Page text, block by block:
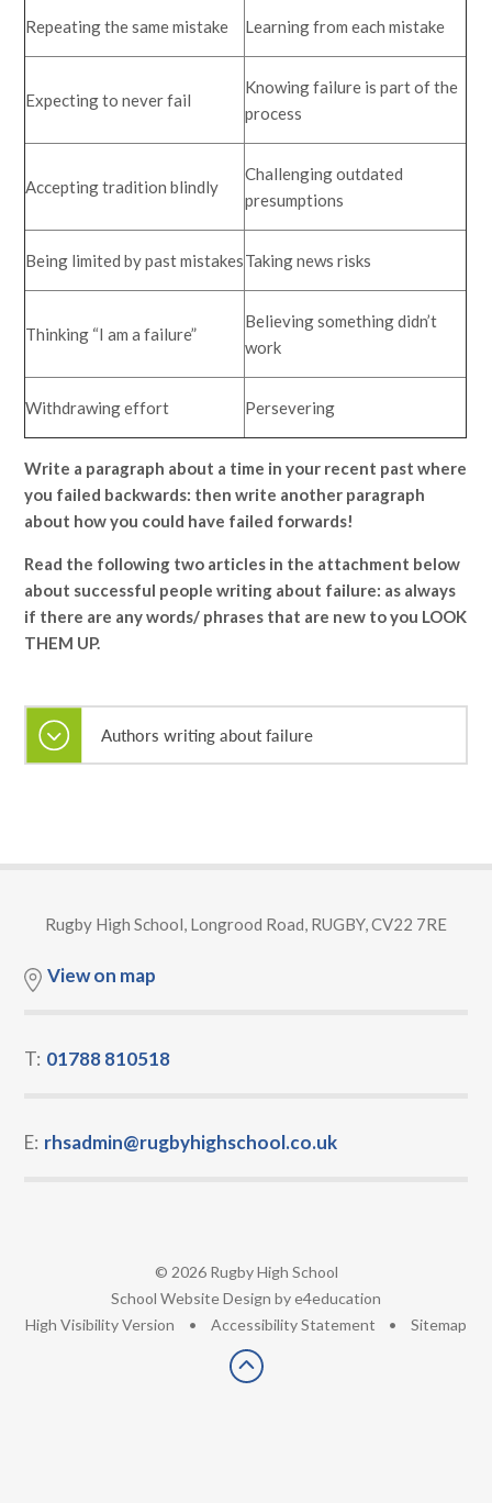
Repeating the same mistake Learning from each mistake
Expecting to never fail
Knowing failure is part of the
process
Accepting tradition blindly
Challenging outdated
presumptions
Being limited by past mistakesTaking news risks
Thinking “I am a failure”
Believing something didn’t
work
Withdrawing effort Persevering
Write a paragraph about a time in your recent past where
you failed backwards: then write another paragraph
about how you could have failed forwards!
Read the following two articles in the attachment below
about successful people writing about failure: as always
if there are any words/ phrases that are new to you LOOK
THEM UP.
Authors writing about failure
Rugby High School, Longrood Road, RUGBY, CV22 7RE
View on map
T: 01788 810518
E: rhsadmin@rugbyhighschool.co.uk
© 2026 Rugby High School
School Website Design bye4education
High Visibility Version • Accessibility Statement • Sitemap